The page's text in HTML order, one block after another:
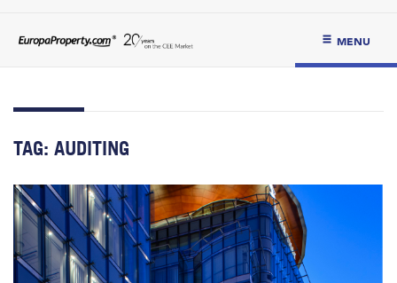
MENU
TAG: AUDITING